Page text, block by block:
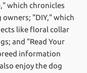
which chronicles
"DIY," which
like floral collar
and "Read Your
information
enjoy the dog